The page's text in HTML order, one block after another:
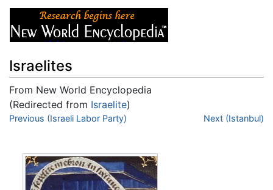
Israelites
From New World Encyclopedia
(Redirected from Israelite)
Jump to:navigation,search
Previous (Israeli Labor Party) Next (Istanbul)